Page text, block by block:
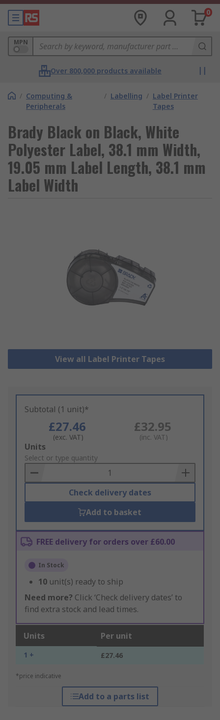
0
MPN
Over 800,000 products available
/ Computing &
Peripherals
/ Labelling / Label Printer
Tapes
Brady Black on Black, White
Polyester Label, 38.1 mm Width,
19.05 mm Label Length, 38.1 mm
Label Width
View all Label Printer Tapes
Subtotal (1 unit)*
£27.46
(exc. VAT)
£32.95
(inc. VAT)
Add
to
Basket
Units
Select or type quantity
Check delivery dates
Add to basket
FREE delivery for orders over £60.00
In Stock
10 unit(s) ready to ship
Need more? Click ‘Check delivery dates’ to
find extra stock and lead times.
Units Per unit
1 + £27.46
*price indicative
Add to a parts list